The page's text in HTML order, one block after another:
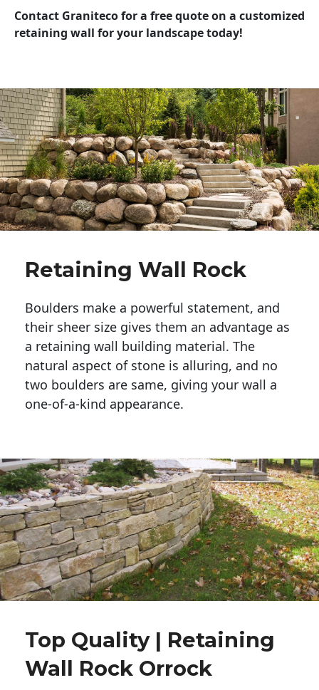
Contact Graniteco for a free quote on a customized
retaining wall for your landscape today!
Retaining Wall Rock
Boulders make a powerful statement, and
their sheer size gives them an advantage as
a retaining wall building material. The
natural aspect of stone is alluring, and no
two boulders are same, giving your wall a
one-of-a-kind appearance.
Top Quality | Retaining
Wall Rock Orrock